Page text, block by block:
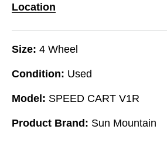
Location
Size: 4 Wheel
Condition: Used
Model: SPEED CART V1R
Product Brand: Sun Mountain